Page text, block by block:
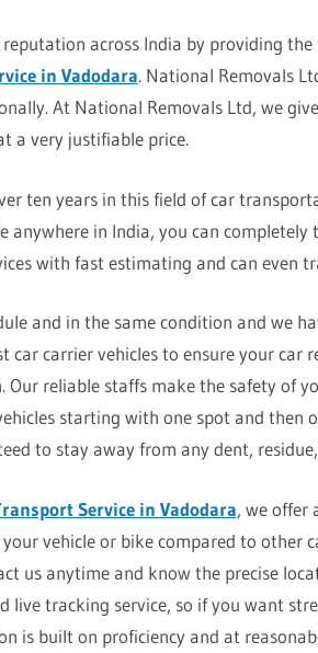
reputation across India by providing
in Vadodara. National Removals
At National Removals Ltd, we
a very justifiable price.
ten years in this field of car
in India, you can completely
with fast estimating and can even
and in the same condition and we
carrier vehicles to ensure your car
Our reliable staffs make the safety of
starting with one spot and then
to stay away from any dent,
Service in Vadodara, we offer
vehicle or bike compared to other
us anytime and know the precise
tracking service, so if you want
is built on proficiency and at